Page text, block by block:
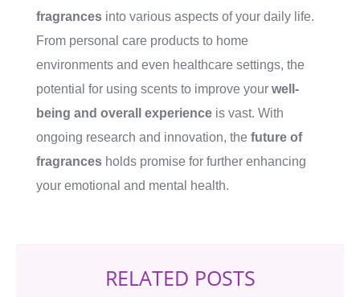
fragrances into various aspects of your daily life.
From personal care products to home
environments and even healthcare settings, the
potential for using scents to improve your well-
being and overall experience is vast. With
ongoing research and innovation, the future of
fragrances holds promise for further enhancing
your emotional and mental health.
RELATED POSTS